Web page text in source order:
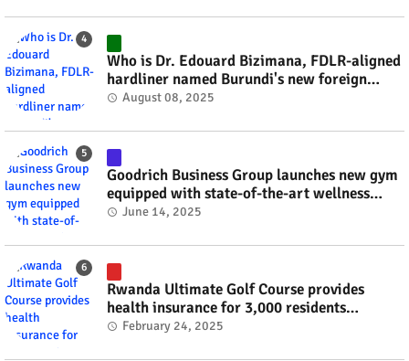
Who is Dr. Edouard Bizimana, FDLR-aligned
hardliner named Burundi's new foreign
minister? #rwanda #RwOT
August 08, 2025
Goodrich Business Group launches new gym
equipped with state-of-the-art wellness
technology #rwanda #RwOT
June 14, 2025
Rwanda Ultimate Golf Course provides
health insurance for 3,000 residents
#rwanda #RwOT
February 24, 2025